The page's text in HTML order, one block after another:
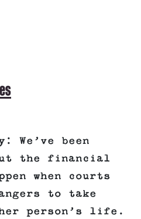
We’ve been
the financial
when courts
to take
person’s life.